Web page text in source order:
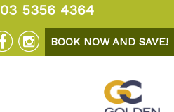
03 5356 4364
BOOK NOW AND SAVE!